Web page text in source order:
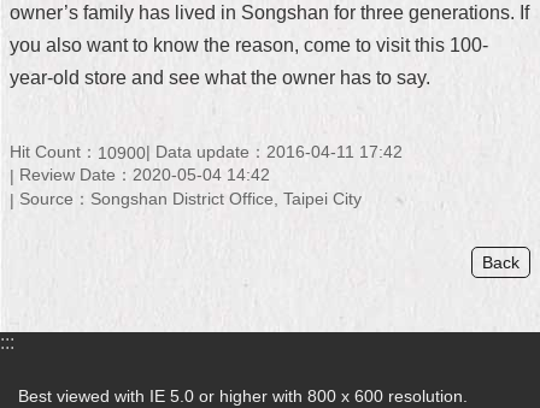
版
Contact
Us
Declaration
regarding
Online
&
owner’s family has lived in Songshan for three generations. If
you also want to know the reason, come to visit this 100-
year-old store and see what the owner has to say.
Hit Count： 10900 Data update：2016-04-11 17:42
Review Date：2020-05-04 14:42
Source：Songshan District Office, Taipei City
Back
:::
Best viewed with IE 5.0 or higher with 800 x 600 resolution.